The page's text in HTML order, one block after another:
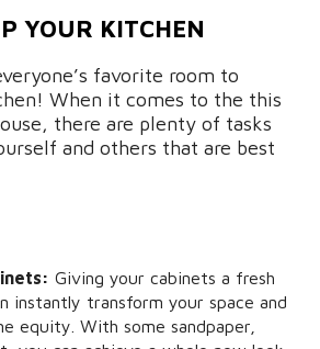
YOUR KITCHEN
favorite room to
When it comes to the this
there are plenty of tasks
and others that are best
Giving your cabinets a fresh
instantly transform your space and
equity. With some sandpaper,